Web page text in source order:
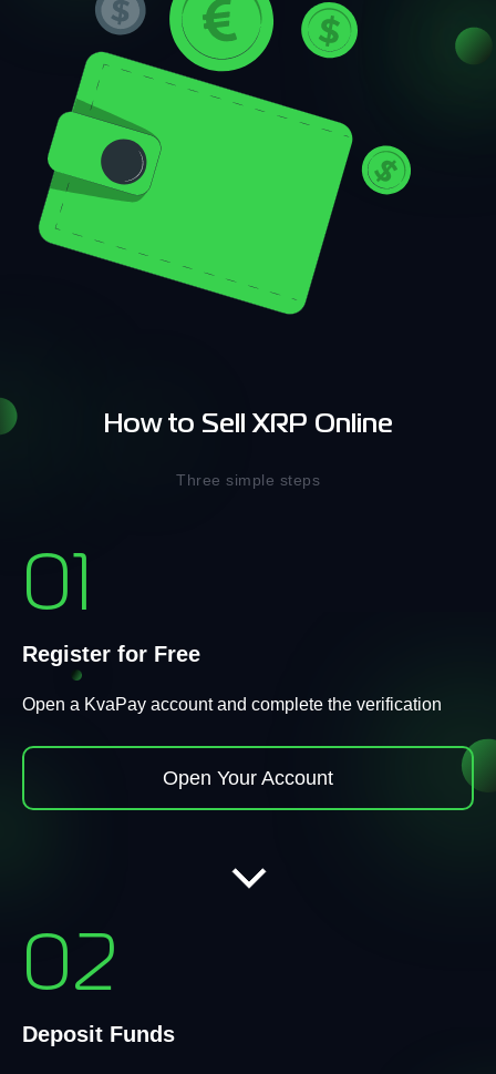
How to Sell XRP Online
Three simple steps
01
Register for Free
Open a KvaPay account and complete the verification
Open Your Account
02
Deposit Funds